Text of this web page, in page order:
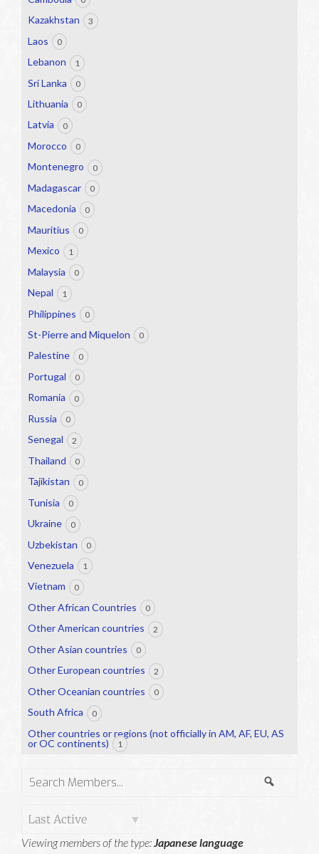
Kazakhstan 3
Laos 0
Lebanon 1
Sri Lanka 0
Lithuania 0
Latvia 0
Morocco 0
Montenegro 0
Madagascar 0
Macedonia 0
Mauritius 0
Mexico 1
Malaysia 0
Nepal 1
Philippines 0
St-Pierre and Miquelon 0
Palestine 0
Portugal 0
Romania 0
Russia 0
Senegal 2
Thailand 0
Tajikistan 0
Tunisia 0
Ukraine 0
Uzbekistan 0
Venezuela 1
Vietnam 0
Other African Countries 0
Other American countries 2
Other Asian countries 0
Other European countries 2
Other Oceanian countries 0
South Africa 0
Other countries or regions (not officially in AM, AF, EU, AS
or OC continents)
1
Search
By:
Viewing members of the type:Japanese language